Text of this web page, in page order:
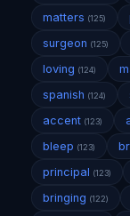
matters (125)
surgeon (125)
loving (124)
spanish (124)
accent (123)
bleep (123)
principal (123)
bringing (122)